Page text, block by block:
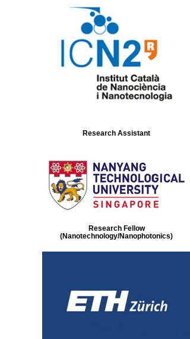
Research Assistant
Research Fellow
(Nanotechnology/Nanophotonics)